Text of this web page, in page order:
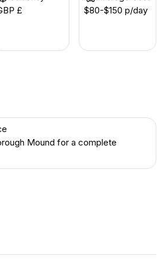
£ $80-$150 p/day
Mound for a complete